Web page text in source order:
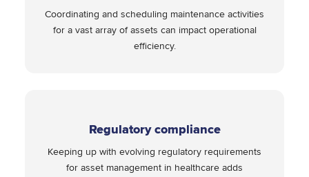
Coordinating and scheduling maintenance activities
for a vast array of assets can impact operational
efficiency.
Regulatory compliance
Keeping up with evolving regulatory requirements
for asset management in healthcare adds